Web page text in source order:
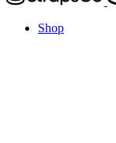
Shop